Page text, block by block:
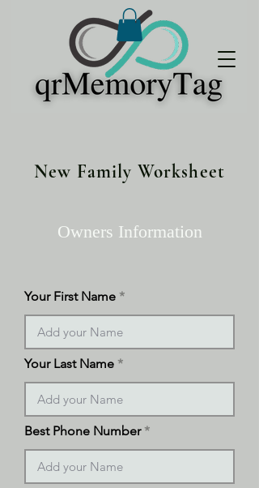
New Family Worksheet
Owners Information
Your First Name
Your Last Name
Best Phone Number